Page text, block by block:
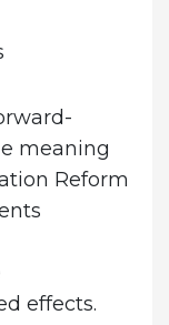
meaning
Reform
effects.